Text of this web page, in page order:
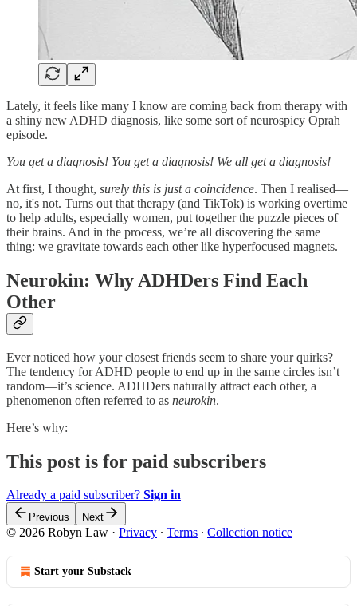
Lately, it feels like many I know are coming back from therapy with
a shiny new ADHD diagnosis, like some sort of neurospicy Oprah
episode.
You get a diagnosis! You get a diagnosis! We all get a diagnosis!
At first, I thought, surely this is just a coincidence. Then I realised—
no, it's not. Turns out that therapy (and TikTok) is working overtime
to help adults, especially women, put together the puzzle pieces of
their brains. And in the process, we’re all discovering the same
thing: we gravitate towards each other like hyperfocused magnets.
Neurokin: Why ADHDers Find Each
Other
Ever noticed how your closest friends seem to share your quirks?
The tendency for ADHD people to end up in the same circles isn’t
random—it’s science. ADHDers naturally attract each other, a
phenomenon often referred to as neurokin.
Here’s why:
This post is for paid subscribers
Already a paid subscriber? Sign in
Previous Next
© 2026 Robyn Law · Privacy ∙ Terms ∙ Collection notice
Start your Substack